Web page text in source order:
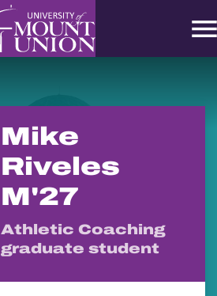
Mike
Riveles
M'27
Athletic Coaching
graduate student